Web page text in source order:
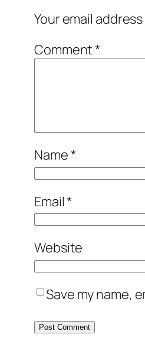
Your email
Comment*
Name*
Email*
Website
Save my name,